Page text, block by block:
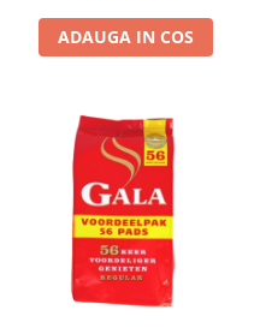
ADAUGA IN COS